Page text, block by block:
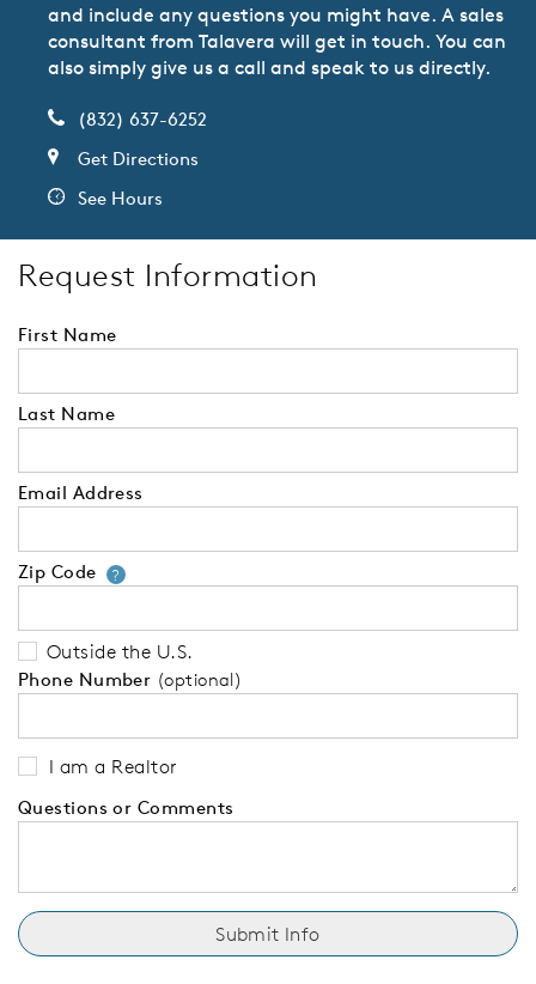
and include any questions you might have. A sales
consultant from Talavera will get in touch. You can
also simply give us a call and speak to us directly.
(832) 637-6252
Get Directions
See Hours
Request Information
First Name
Last Name
Email Address
Zip Code ?Your zip code will tell us your
Outside the U.S.
Phone Number (optional)
I am a Realtor
Questions or Comments